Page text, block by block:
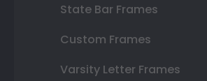
State Bar Frames
Custom Frames
Varsity Letter Frames